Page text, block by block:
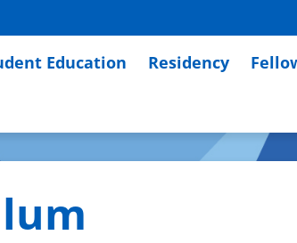
Education Residency